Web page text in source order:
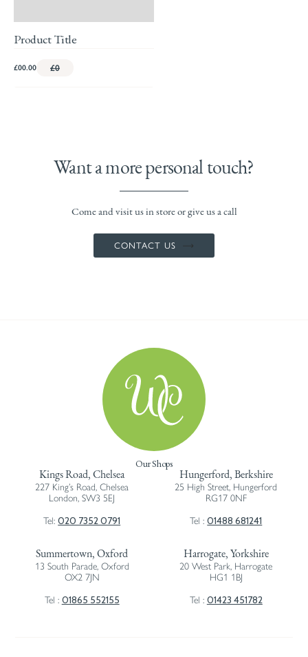
Product Title
£00.00 £0
Want a more personal touch?
Come and visit us in store or give us a call
CONTACT US
Our Shops
Kings Road, Chelsea
227 King’s Road, Chelsea
London, SW3 5EJ
Tel:020 7352 0791
Hungerford, Berkshire
25 High Street, Hungerford
RG17 0NF
Tel :01488 681241
Summertown, Oxford
13 South Parade, Oxford
OX2 7JN
Tel : 01865 552155
Harrogate, Yorkshire
20 West Park, Harrogate
HG1 1BJ
Tel : 01423 451782